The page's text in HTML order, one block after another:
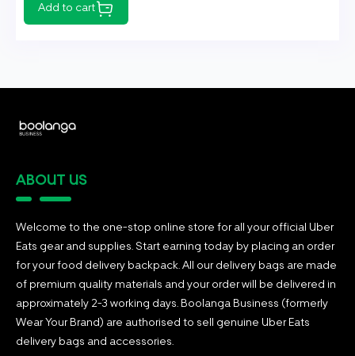
Add to cart
ABOUT US
Welcome to the one-stop online store for all your official Uber
Eats gear and supplies. Start earning today by placing an order
for your food delivery backpack. All our delivery bags are made
of premium quality materials and your order will be delivered in
approximately 2-3 working days. Boolanga Business (formerly
Wear Your Brand) are authorised to sell genuine Uber Eats
delivery bags and accessories.